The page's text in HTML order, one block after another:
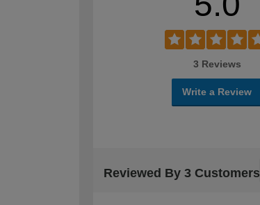
3 Reviews
Write a Review
Reviewed By 3 Customers